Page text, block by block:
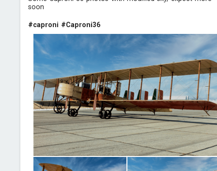
soon
#caproni #Caproni36